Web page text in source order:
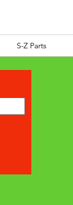
S-Z Parts